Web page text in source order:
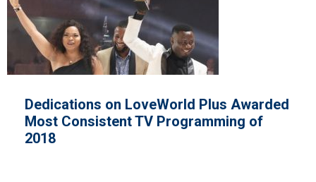
LoveWorld Plus Awarded
TV Programming of
ReachOut
Realities